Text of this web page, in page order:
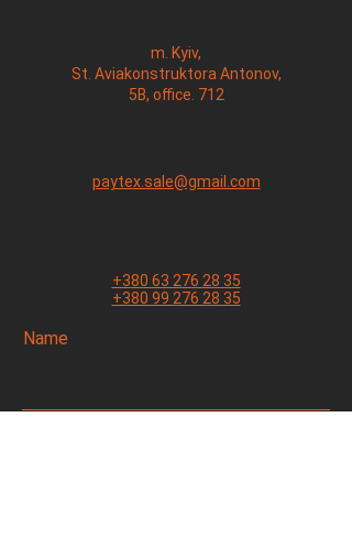
m. Kyiv,
St. Aviakonstruktora Antonov,
5B, office. 712
paytex.sale@gmail.com
+380 63 276 28 35
+380 99 276 28 35
Name